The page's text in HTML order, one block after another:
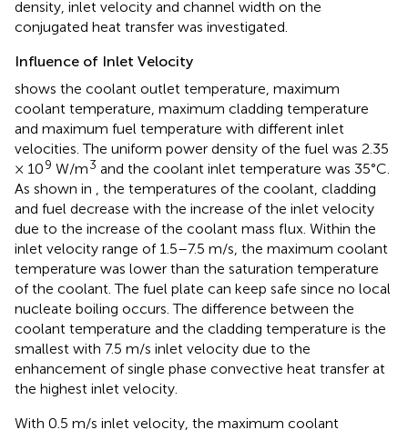
density, inlet velocity and channel width on the
conjugated heat transfer was investigated.
Influence of Inlet Velocity
shows the coolant outlet temperature, maximum
coolant temperature, maximum cladding temperature
and maximum fuel temperature with different inlet
velocities. The uniform power density of the fuel was 2.35
× 109 W/m3 and the coolant inlet temperature was 35°C.
As shown in
, the temperatures of the coolant, cladding
and fuel decrease with the increase of the inlet velocity
due to the increase of the coolant mass flux. Within the
inlet velocity range of 1.5–7.5 m/s, the maximum coolant
temperature was lower than the saturation temperature
of the coolant. The fuel plate can keep safe since no local
nucleate boiling occurs. The difference between the
coolant temperature and the cladding temperature is the
smallest with 7.5 m/s inlet velocity due to the
enhancement of single phase convective heat transfer at
the highest inlet velocity.
With 0.5 m/s inlet velocity, the maximum coolant